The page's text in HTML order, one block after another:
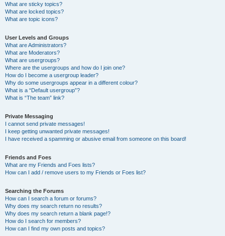
What are sticky topics?
What are locked topics?
What are topic icons?
User Levels and Groups
What are Administrators?
What are Moderators?
What are usergroups?
Where are the usergroups and how do I join one?
How do I become a usergroup leader?
Why do some usergroups appear in a different colour?
What is a “Default usergroup”?
What is “The team” link?
Private Messaging
I cannot send private messages!
I keep getting unwanted private messages!
I have received a spamming or abusive email from someone on this board!
Friends and Foes
What are my Friends and Foes lists?
How can I add / remove users to my Friends or Foes list?
Searching the Forums
How can I search a forum or forums?
Why does my search return no results?
Why does my search return a blank page!?
How do I search for members?
How can I find my own posts and topics?